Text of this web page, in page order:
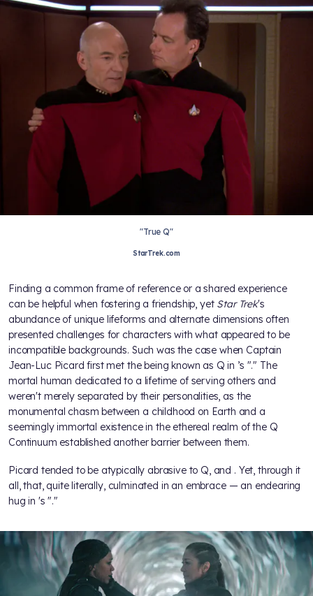
"True Q"
StarTrek.com
Finding a common frame of reference or a shared experience
can be helpful when fostering a friendship, yet Star Trek's
abundance of unique lifeforms and alternate dimensions often
presented challenges for characters with what appeared to be
incompatible backgrounds. Such was the case when Captain
Jean-Luc Picard first met the being known as Q in ’s "." The
mortal human dedicated to a lifetime of serving others and
weren't merely separated by their personalities, as the
monumental chasm between a childhood on Earth and a
seemingly immortal existence in the ethereal realm of the Q
Continuum established another barrier between them.
Picard tended to be atypically abrasive to Q, and . Yet, through it
all,that, quite literally, culminated in an embrace — an endearing
hug in 's "."